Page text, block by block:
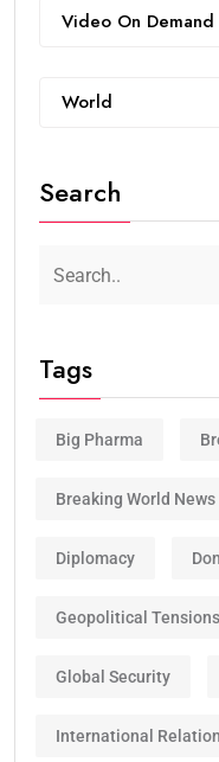
Video On Demand
World
Search
Tags
Big Pharma
Breaking World News
Diplomacy
Geopolitical Tensions
Global Security
International